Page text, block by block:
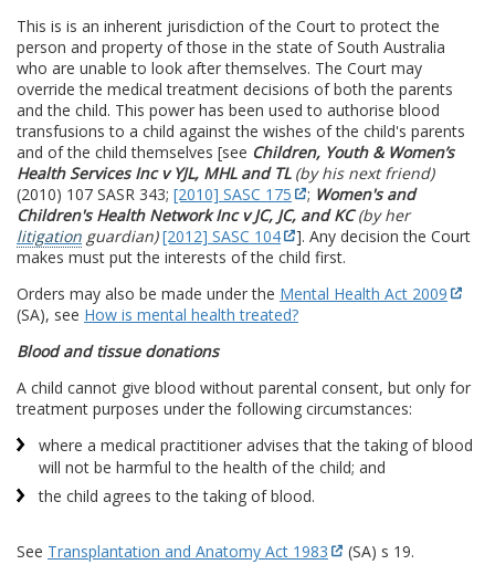
This is is an inherent jurisdiction of the Court to protect the
person and property of those in the state of South Australia
who are unable to look after themselves. The Court may
override the medical treatment decisions of both the parents
and the child. This power has been used to authorise blood
transfusions to a child against the wishes of the child's parents
and of the child themselves [see Children, Youth & Women’s
Health Services Inc v YJL, MHL and TL(by his next friend)
(2010) 107 SASR 343; [2010] SASC 175 ; Women's and
Children's Health Network Inc v JC, JC, and KC(by her
litigation guardian)[2012] SASC 104
]. Any decision the Court
makes must put the interests of the child first.
Orders may also be made under the Mental Health Act 2009
(SA), see How is mental health treated?
Blood and tissue donations
A child cannot give blood without parental consent, but only for
treatment purposes under the following circumstances:
where a medical practitioner advises that the taking of blood
will not be harmful to the health of the child; and
the child agrees to the taking of blood.
See Transplantation and Anatomy Act 1983
(SA) s 19.